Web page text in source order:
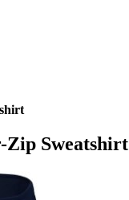
Zip Sweatshirt